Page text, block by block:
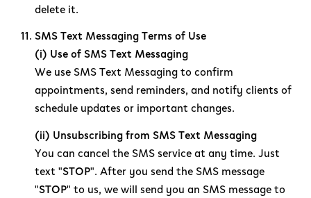
delete it.
SMS Text Messaging Terms of Use
(i) Use of SMS Text Messaging
We use SMS Text Messaging to confirm
appointments, send reminders, and notify clients of
schedule updates or important changes.
(ii) Unsubscribing from SMS Text Messaging
You can cancel the SMS service at any time. Just
text "STOP". After you send the SMS message
"STOP" to us, we will send you an SMS message to